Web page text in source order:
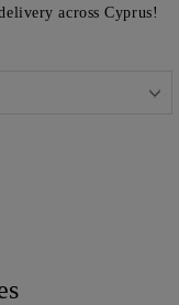
across Cyprus!